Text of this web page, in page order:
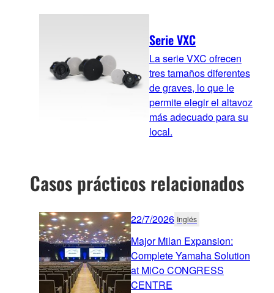
Serie VXC
La serie VXC ofrecen
tres tamaños diferentes
de graves, lo que le
permite elegir el altavoz
más adecuado para su
local.
Casos prácticos relacionados
22/7/2026 Inglés
Major Milan Expansion:
Complete Yamaha Solution
at MiCo CONGRESS
CENTRE